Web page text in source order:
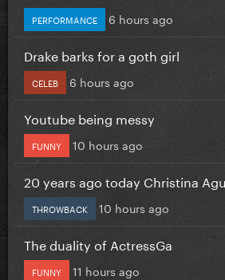
PERFORMANCE 6 hours ago
Drake barks for a goth girl
CELEB 6 hours ago
Youtube being messy
FUNNY 10 hours ago
20 years ago today Christina
THROWBACK 10 hours ago
The duality of ActressGa
FUNNY 11 hours ago